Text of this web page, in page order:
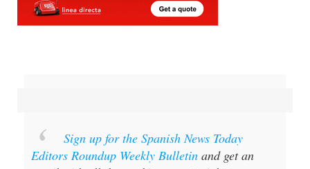
Sign up for the Spanish News Today
Editors Roundup Weekly Bulletin and get an